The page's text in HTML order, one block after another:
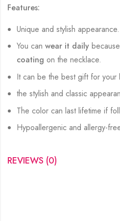
Features:
Unique and stylish appearance.
You canwear it daily
coatingon the necklace.
It can be the best gift for your
the stylish and classic
The color can last lifetime if
Hypoallergenic and allergy-
REVIEWS (0)